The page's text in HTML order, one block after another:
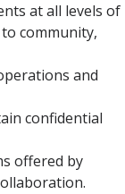
at all levels of
community,
and
confidential
offered by